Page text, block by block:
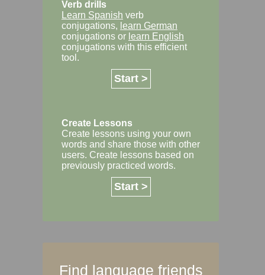
Verb drills
Learn Spanish verb
conjugations, learn German
conjugations or learn English
conjugations with this efficient
tool.
Start >
Create Lessons
Create lessons using your own
words and share those with other
users. Create lessons based on
previously practiced words.
Start >
Find language friends